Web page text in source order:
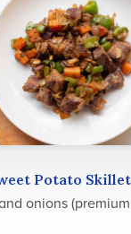
Potato Skillet
onions